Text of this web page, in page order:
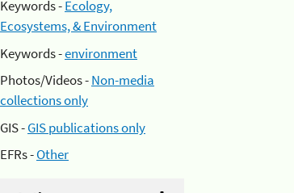
Keywords -Ecology,
Ecosystems, & Environment
Keywords -environment
Photos/Videos -Non-media
collections only
GIS -GIS publications only
EFRs -Other